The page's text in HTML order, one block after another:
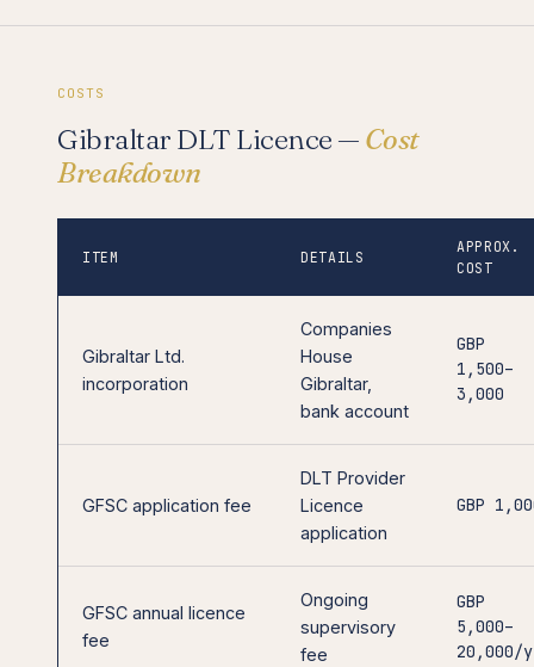
COSTS
Gibraltar DLT Licence — Cost
Breakdown
ITEM DETAILS
APPROX.
COST
Gibraltar Ltd.
incorporation
Companies
House
Gibraltar,
bank account
GBP
1,500–
3,000
GFSC application fee
DLT Provider
Licence
application
GBP
GFSC annual licence
fee
Ongoing
supervisory
fee
GBP
5,000–
20,000/